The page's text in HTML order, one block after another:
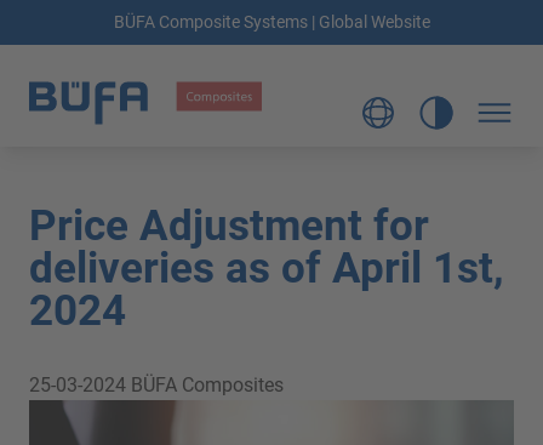
BÜFA Composite Systems | Global Website
Price Adjustment for
deliveries as of April 1st,
2024
25-03-2024 BÜFA Composites